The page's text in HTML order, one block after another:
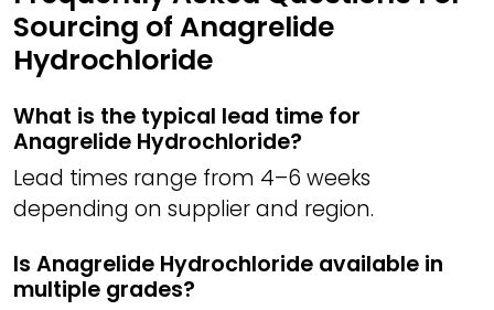
Sourcing of Anagrelide
Hydrochloride
What is the typical lead time for
Anagrelide Hydrochloride?
Lead times range from 4–6 weeks
depending on supplier and region.
Is Anagrelide Hydrochloride available in
multiple grades?